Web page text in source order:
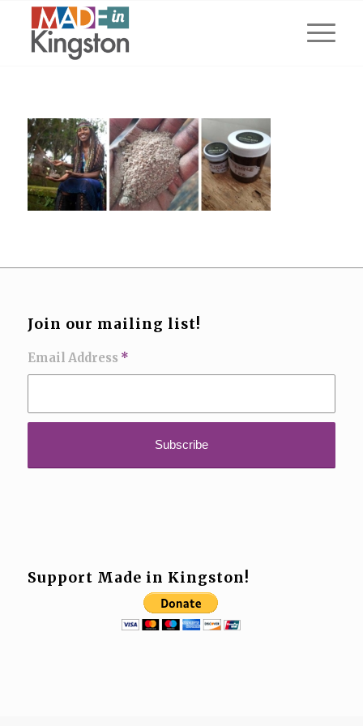
Join our mailing list!
Email Address *
Support Made in Kingston!